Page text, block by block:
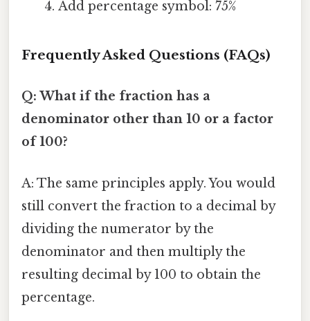
Add percentage symbol: 75%
Frequently Asked Questions (FAQs)
Q: What if the fraction has a
denominator other than 10 or a factor
of 100?
A: The same principles apply. You would
still convert the fraction to a decimal by
dividing the numerator by the
denominator and then multiply the
resulting decimal by 100 to obtain the
percentage.